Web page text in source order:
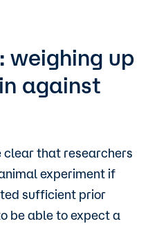
weighing up
against
clear that researchers
experiment if
sufficient prior
be able to expect a